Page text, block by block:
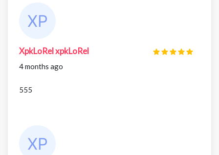
XpkLoRel xpkLoRel
4 months ago
555